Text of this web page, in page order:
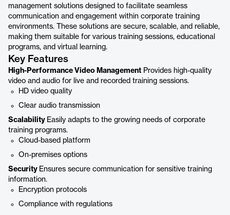
management solutions designed to facilitate seamless
communication and engagement within corporate training
environments. These solutions are secure, scalable, and reliable,
making them suitable for various training sessions, educational
programs, and virtual learning.
Key Features
High-Performance Video Management Provides high-quality
video and audio for live and recorded training sessions.
HD video quality
Clear audio transmission
Scalability Easily adapts to the growing needs of corporate
training programs.
Cloud-based platform
On-premises options
Security Ensures secure communication for sensitive training
information.
Encryption protocols
Compliance with regulations